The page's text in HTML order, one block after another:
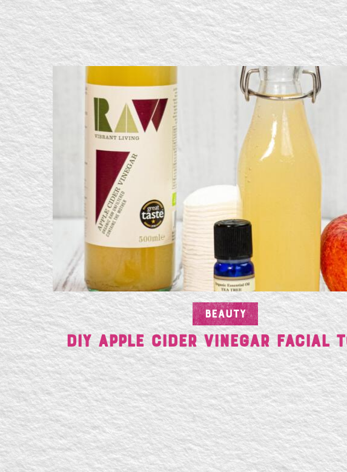
BEAUTY
DIY Apple Cider Vinegar Facial